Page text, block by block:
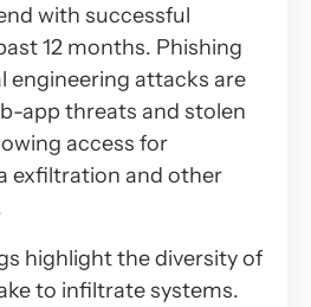
with successful
12 months. Phishing
engineering attacks are
app threats and stolen
access for
exfiltration and other
highlight the diversity of
to infiltrate systems.